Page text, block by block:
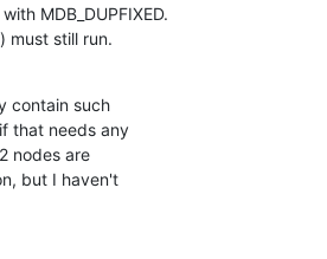
MDB_DUPFIXED.
must still run.
contain such
that needs any
nodes are
but I haven't